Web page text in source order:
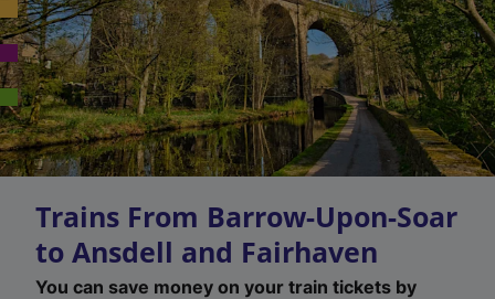
Trains From Barrow-Upon-Soar
to Ansdell and Fairhaven
You can save money on your train tickets by